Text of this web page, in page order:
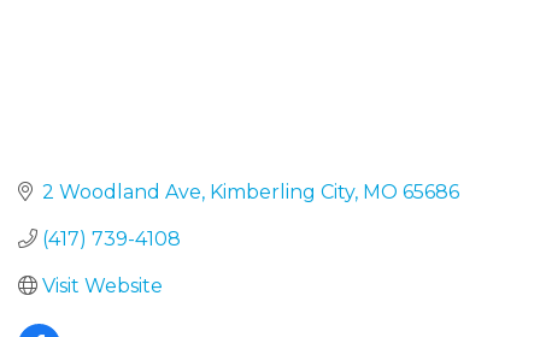
2 Woodland Ave Kimberling City MO 65686
(417) 739-4108
Visit Website